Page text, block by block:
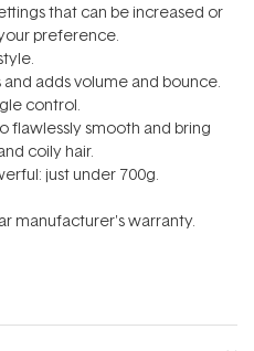
that can be increased or
preference.
adds volume and bounce.
control.
flawlessly smooth and bring
coily hair.
just under 700g.
manufacturer's warranty.